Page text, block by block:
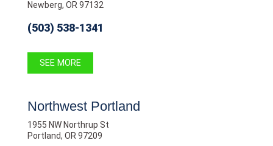
Newberg, OR 97132
(503) 538-1341
SEE MORE
Northwest Portland
1955 NW Northrup St
Portland, OR 97209